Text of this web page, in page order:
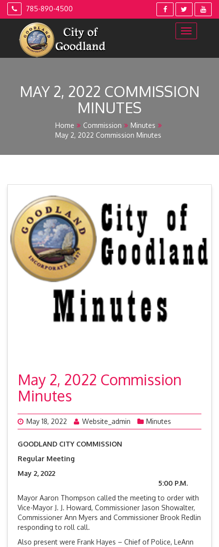
Skip
785-890-4500
MAY 2, 2022 COMMISSION
MINUTES
Home Commission
Minutes
May 2, 2022 Commission Minutes
May 2, 2022 Commission
Minutes
May 18, 2022 Website_admin Minutes
GOODLAND CITY COMMISSION
Regular Meeting
May 2, 2022
5:00 P.M.
Mayor Aaron Thompson called the meeting to order with
Vice-Mayor J. J. Howard, Commissioner Jason Showalter,
Commissioner Ann Myers and Commissioner Brook Redlin
responding to roll call.
Also present were Frank Hayes – Chief of Police, LeAnn